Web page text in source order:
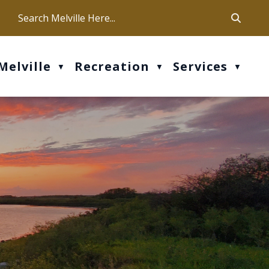
Our office hours are Mon-Fri: 9 am - 4 pm
▼ Recreation ▼ Services ▼